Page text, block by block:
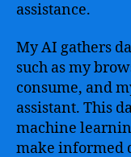
assistance.
My AI gathers
such as my
consume, and
assistant. This
machine
make informed